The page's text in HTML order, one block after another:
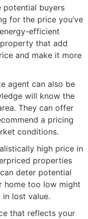
potential buyers
for the price you’ve
efficient
that add
and make it more
agent can also be
will know the
They can offer
a pricing
conditions.
high price in
properties
deter potential
home too low might
lost value.
that reflects your